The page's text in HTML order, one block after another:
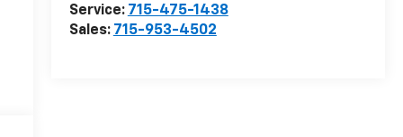
Service: 715-475-1438
Sales: 715-953-4502